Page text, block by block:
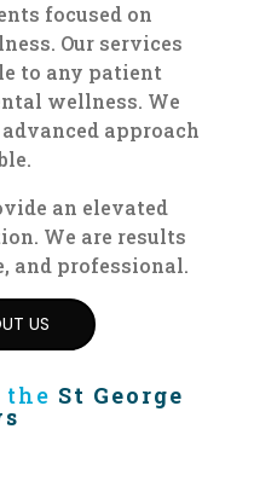
focused on
. Our services
to any patient
wellness. We
approach
an elevated
We are results
and professional.
US
the St George